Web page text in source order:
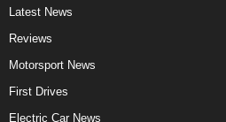
Latest News
Reviews
Motorsport News
First Drives
Electric Car News